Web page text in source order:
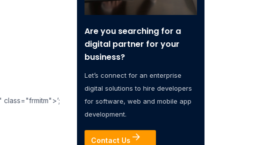
class="frmitm">’;
Are you searching for a
digital partner for your
business?
Let’s connect for an enterprise
digital solutions to hire developers
for software, web and mobile app
development.
Contact Us